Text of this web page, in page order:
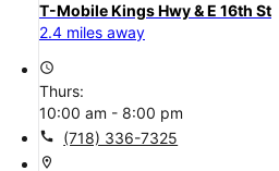
T-Mobile Kings Hwy & E 16th St
2.4 miles away
access_time
Thurs:
10:00 am - 8:00 pm
call (718) 336-7325
location_on